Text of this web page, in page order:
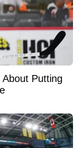
Putting